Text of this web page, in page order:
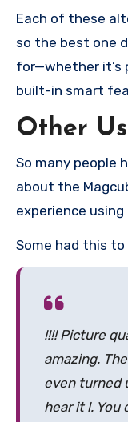
Each of these
so the best one
for—whether it’s
built-in smart
Other
So many people
about the
experience using
Some had this to
!!!! Picture
amazing.
even turned
hear it l. You